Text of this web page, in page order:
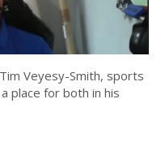
Veyesy-Smith, sports
place for both in his